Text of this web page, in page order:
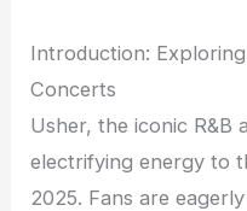
Introduction:
Concerts
Usher, the iconic R&B
electrifying energy to
2025. Fans are